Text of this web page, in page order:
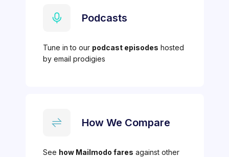
Podcasts
Tune in to our podcast episodes hosted
by email prodigies
How We Compare
See how Mailmodo fares against other